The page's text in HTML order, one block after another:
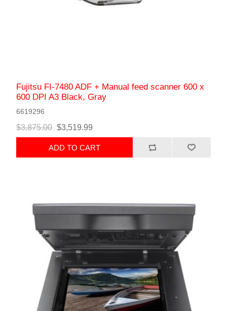
Fujitsu FI-7480 ADF + Manual feed scanner 600 x
600 DPI A3 Black, Gray
6619296
$3,875.00 $3,519.99
ADD TO CART